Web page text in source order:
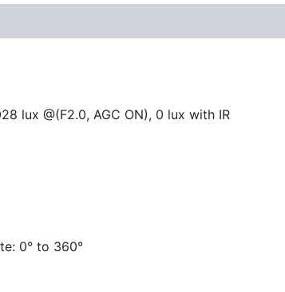
lux @(F2.0, AGC ON), 0 lux with IR
0° to 360°